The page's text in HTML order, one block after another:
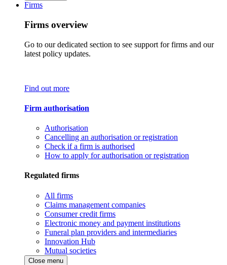
Firms
Firms overview
Go to our dedicated section to see support for firms and our
latest policy updates.
Find out more
Firm authorisation
Authorisation
Cancelling an authorisation or registration
Check if a firm is authorised
How to apply for authorisation or registration
Regulated firms
All firms
Claims management companies
Consumer credit firms
Electronic money and payment institutions
Funeral plan providers and intermediaries
Innovation Hub
Mutual societies
Close menu